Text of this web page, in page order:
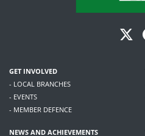
GET INVOLVED
- LOCAL BRANCHES
- EVENTS
- MEMBER DEFENCE
NEWS AND ACHIEVEMENTS